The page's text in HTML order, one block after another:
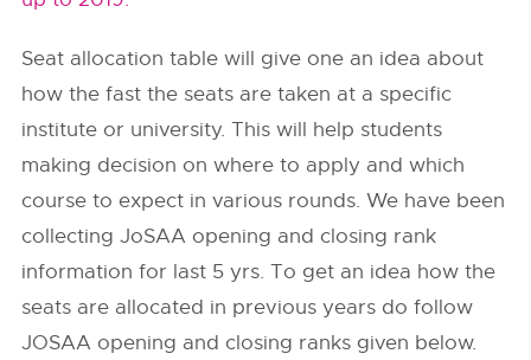
Seat allocation table will give one an idea about
how the fast the seats are taken at a specific
institute or university. This will help students
making decision on where to apply and which
course to expect in various rounds. We have been
collecting JoSAA opening and closing rank
information for last 5 yrs. To get an idea how the
seats are allocated in previous years do follow
JOSAA opening and closing ranks given below.